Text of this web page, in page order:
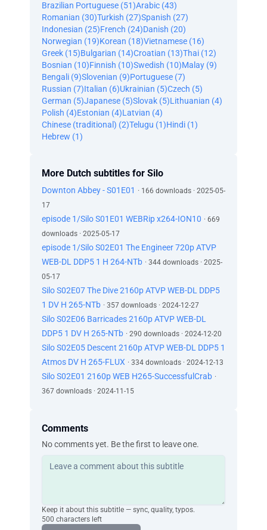
Brazilian Portuguese (51)Arabic (43)
Romanian (30)Turkish (27)Spanish (27)
Indonesian (25)French (24)Danish (20)
Norwegian (19)Korean (18)Vietnamese (16)
Greek (15)Bulgarian (14)Croatian (13)Thai (12)
Bosnian (10)Finnish (10)Swedish (10)Malay (9)
Bengali (9)Slovenian (9)Portuguese (7)
Russian (7)Italian (6)Ukrainian (5)Czech (5)
German (5)Japanese (5)Slovak (5)Lithuanian (4)
Polish (4)Estonian (4)Latvian (4)
Chinese (traditional) (2)Telugu (1)Hindi (1)
Hebrew (1)
More Dutch subtitles for Silo
Downton Abbey - S01E01 · 166 downloads · 2025-05-
17
episode 1/Silo S01E01 WEBRip x264-ION10 · 669
downloads · 2025-05-17
episode 1/Silo S02E01 The Engineer 720p ATVP
WEB-DL DDP5 1 H 264-NTb · 344 downloads · 2025-
05-17
Silo S02E07 The Dive 2160p ATVP WEB-DL DDP5
1 DV H 265-NTb · 357 downloads · 2024-12-27
Silo S02E06 Barricades 2160p ATVP WEB-DL
DDP5 1 DV H 265-NTb · 290 downloads · 2024-12-20
Silo S02E05 Descent 2160p ATVP WEB-DL DDP5 1
Atmos DV H 265-FLUX · 334 downloads · 2024-12-13
Silo S02E01 2160p WEB H265-SuccessfulCrab ·
367 downloads · 2024-11-15
Comments
No comments yet. Be the first to leave one.
Keep it about this subtitle — sync, quality, typos.
500 characters left